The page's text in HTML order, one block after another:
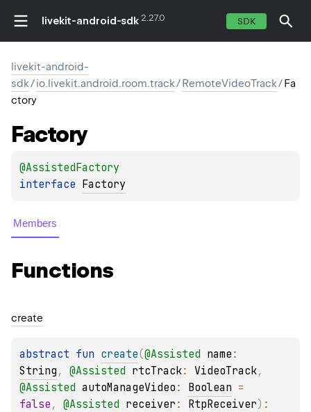
livekit-android-sdk 2.27.0 SDK
livekit-android-
sdk/io.livekit.android.room.track/RemoteVideoTrack/Fa
ctory
Factory
@AssistedFactory
interface Factory
Members
Functions
create
abstract fun create(@Assisted name
String , @Assisted rtcTrack: VideoTrack
@Assisted autoManageVideo : Boolean
false , @Assisted receiver : RtpReceiver)